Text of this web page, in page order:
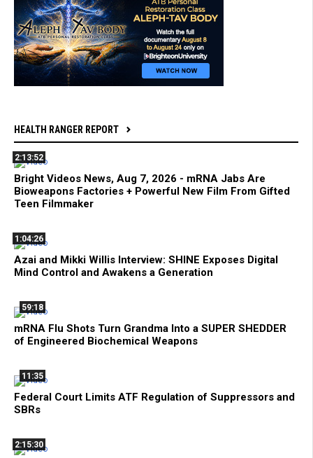
HEALTH RANGER REPORT
2:13:52
Bright Videos News, Aug 7, 2026 - mRNA Jabs Are
Bioweapons Factories + Powerful New Film From Gifted
Teen Filmmaker
1:04:26
Azai and Mikki Willis Interview: SHINE Exposes Digital
Mind Control and Awakens a Generation
59:18
mRNA Flu Shots Turn Grandma Into a SUPER SHEDDER
of Engineered Biochemical Weapons
11:35
Federal Court Limits ATF Regulation of Suppressors and
SBRs
2:15:30